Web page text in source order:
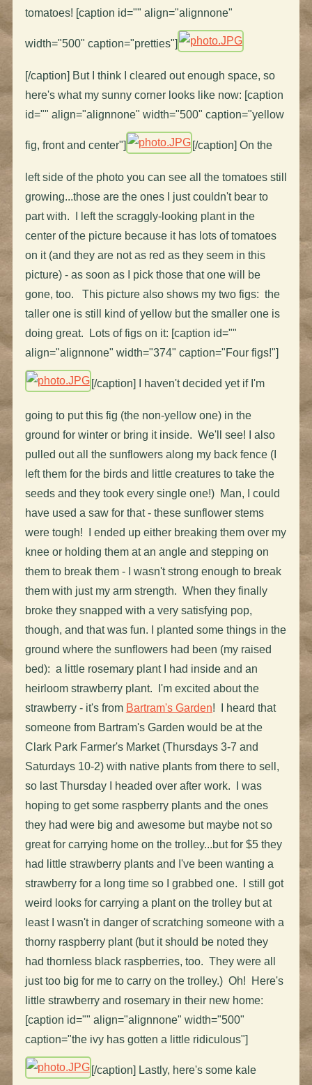
tomatoes! [caption id="" align="alignnone"
width="500" caption="pretties"]
[/caption] But I think I cleared out enough space, so
here's what my sunny corner looks like now: [caption
id="" align="alignnone" width="500" caption="yellow
fig, front and center"] [/caption] On the
left side of the photo you can see all the tomatoes still
growing...those are the ones I just couldn't bear to
part with. I left the scraggly-looking plant in the
center of the picture because it has lots of tomatoes
on it (and they are not as red as they seem in this
picture) - as soon as I pick those that one will be
gone, too. This picture also shows my two figs: the
taller one is still kind of yellow but the smaller one is
doing great. Lots of figs on it: [caption id=""
align="alignnone" width="374" caption="Four figs!"]
[/caption] I haven't decided yet if I'm
going to put this fig (the non-yellow one) in the
ground for winter or bring it inside. We'll see! I also
pulled out all the sunflowers along my back fence (I
left them for the birds and little creatures to take the
seeds and they took every single one!) Man, I could
have used a saw for that - these sunflower stems
were tough! I ended up either breaking them over my
knee or holding them at an angle and stepping on
them to break them - I wasn't strong enough to break
them with just my arm strength. When they finally
broke they snapped with a very satisfying pop,
though, and that was fun. I planted some things in the
ground where the sunflowers had been (my raised
bed): a little rosemary plant I had inside and an
heirloom strawberry plant. I'm excited about the
strawberry - it's from Bartram's Garden! I heard that
someone from Bartram's Garden would be at the
Clark Park Farmer's Market (Thursdays 3-7 and
Saturdays 10-2) with native plants from there to sell,
so last Thursday I headed over after work. I was
hoping to get some raspberry plants and the ones
they had were big and awesome but maybe not so
great for carrying home on the trolley...but for $5 they
had little strawberry plants and I've been wanting a
strawberry for a long time so I grabbed one. I still got
weird looks for carrying a plant on the trolley but at
least I wasn't in danger of scratching someone with a
thorny raspberry plant (but it should be noted they
had thornless black raspberries, too. They were all
just too big for me to carry on the trolley.) Oh! Here's
little strawberry and rosemary in their new home:
[caption id="" align="alignnone" width="500"
caption="the ivy has gotten a little ridiculous"]
[/caption] Lastly, here's some kale